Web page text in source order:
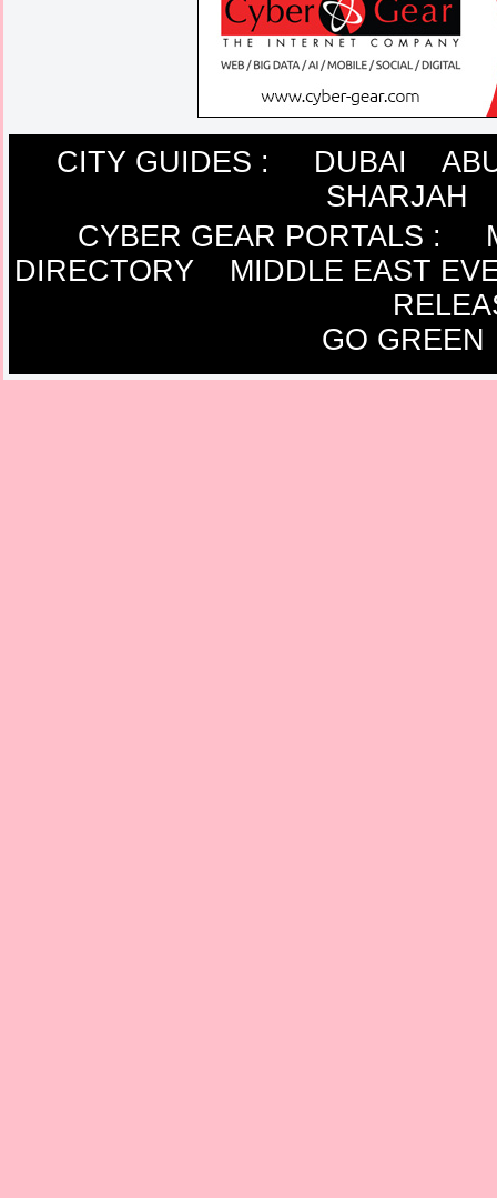
CITY GUIDES : DUBAI
SHARJAH
CYBER GEAR PORTALS :
DIRECTORY
MIDDLE EAST
GO GREEN